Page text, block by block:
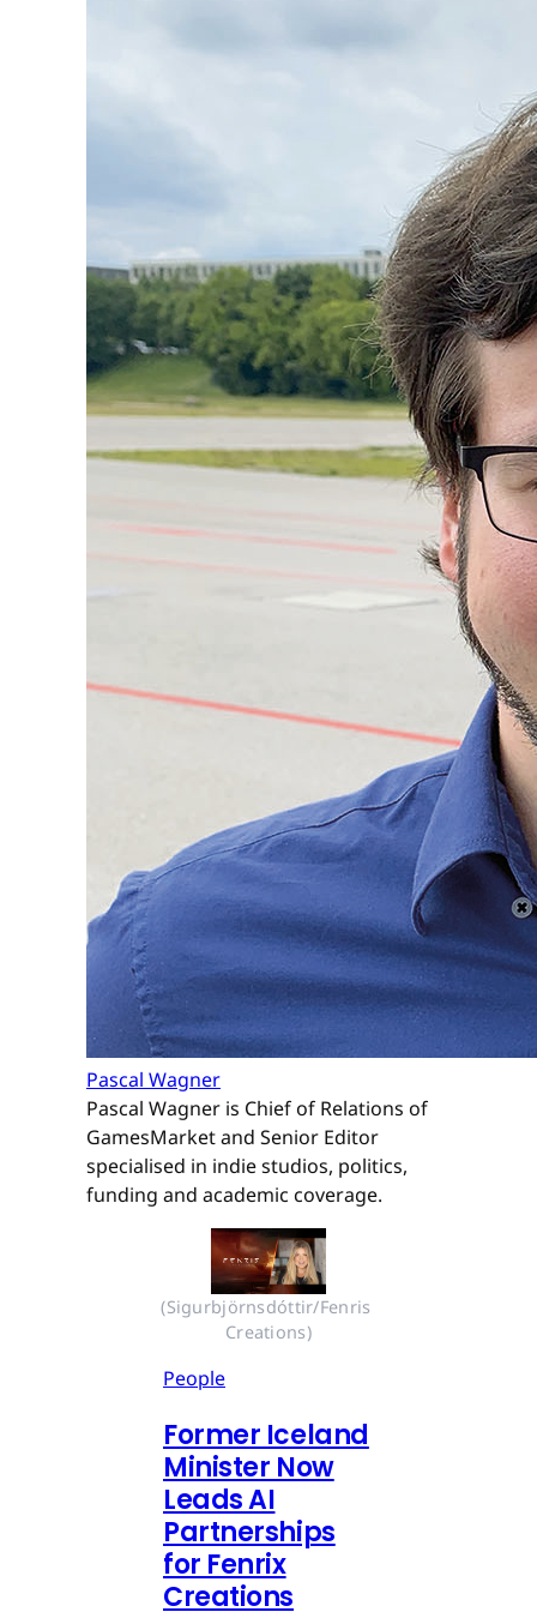
Pascal Wagner
Pascal Wagner is Chief of Relations of
GamesMarket and Senior Editor
specialised in indie studios, politics,
funding and academic coverage.
(Sigurbjörnsdóttir/Fenris
Creations)
People
Former Iceland
Minister Now
Leads AI
Partnerships
for Fenrix
Creations